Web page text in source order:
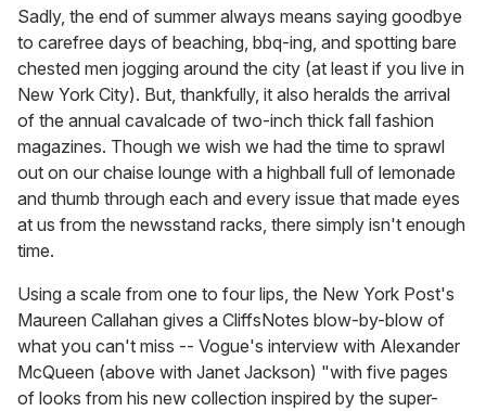
seconds
of
1
minute,
15
seconds
Sadly, the end of summer always means saying goodbye
to carefree days of beaching, bbq-ing, and spotting bare
chested men jogging around the city (at least if you live in
New York City). But, thankfully, it also heralds the arrival
of the annual cavalcade of two-inch thick fall fashion
magazines. Though we wish we had the time to sprawl
out on our chaise lounge with a highball full of lemonade
and thumb through each and every issue that made eyes
at us from the newsstand racks, there simply isn't enough
time.
Using a scale from one to four lips, the New York Post's
Maureen Callahan gives a CliffsNotes blow-by-blow of
what you can't miss -- Vogue's interview with Alexander
McQueen (above with Janet Jackson) "with five pages
of looks from his new collection inspired by the super-